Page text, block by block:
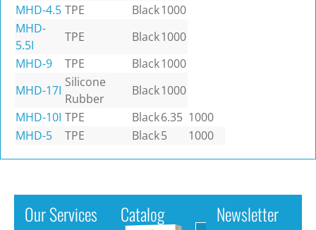
MHD-4.5 TPE Black1000
MHD-
5.5I
TPE Black1000
MHD-9
TPE Black1000
MHD-17I
Silicone
Rubber
Black1000
MHD-10I TPE Black6.35 1000
MHD-5
TPE Black5 1000
Our Services Catalog Newsletter